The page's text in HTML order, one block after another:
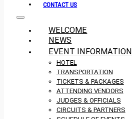
CONTACT US
WELCOME
NEWS
EVENT INFORMATION
HOTEL
TRANSPORTATION
TICKETS & PACKAGES
ATTENDING VENDORS
JUDGES & OFFICIALS
CIRCUITS & PARTNERS